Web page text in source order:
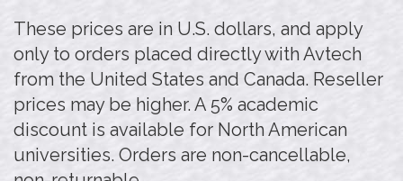
These prices are in U.S. dollars, and apply
only to orders placed directly with Avtech
from the United States and Canada. Reseller
prices may be higher. A 5% academic
discount is available for North American
universities. Orders are non-cancellable,